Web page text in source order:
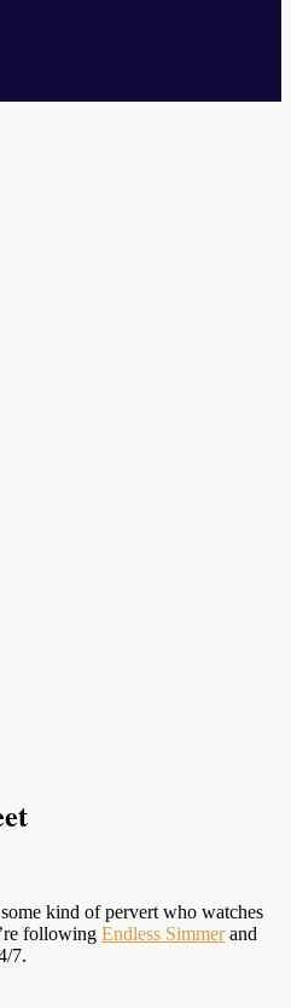
kind of pervert who watches
following Endless Simmerand
7.